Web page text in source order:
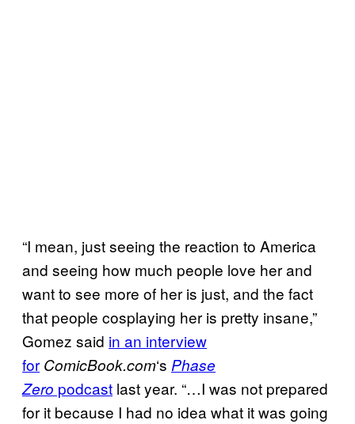
“I mean, just seeing the reaction to America
and seeing how much people love her and
want to see more of her is just, and the fact
that people cosplaying her is pretty insane,”
Gomez said in an interview
for ComicBook.com‘s Phase
Zero podcast last year. “…I was not prepared
for it because I had no idea what it was going